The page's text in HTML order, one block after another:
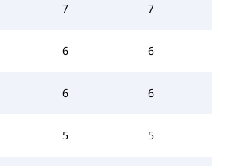
7 7
6 6
6 6
5 5